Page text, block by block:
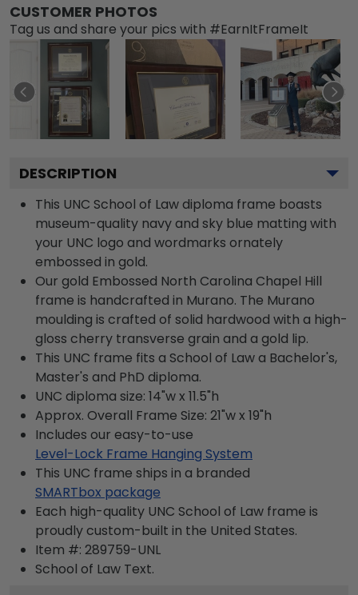
CUSTOMER PHOTOS
Tag us and share your pics with #EarnItFrameIt
DESCRIPTION
This UNC School of Law diploma frame boasts
museum-quality navy and sky blue matting with
your UNC logo and wordmarks ornately
embossed in gold.
Our gold Embossed North Carolina Chapel Hill
frame is handcrafted in Murano. The Murano
moulding is crafted of solid hardwood with a high-
gloss cherry transverse grain and a gold lip.
This UNC frame fits a School of Law a Bachelor's,
Master's and PhD diploma.
UNC diploma size: 14"w x 11.5"h
Approx. Overall Frame Size: 21"w x 19"h
Includes our easy-to-use
Level-Lock Frame Hanging System
This UNC frame ships in a branded
SMARTbox package
Each high-quality UNC School of Law frame is
proudly custom-built in the United States.
Item #: 289759-UNL
School of Law Text.